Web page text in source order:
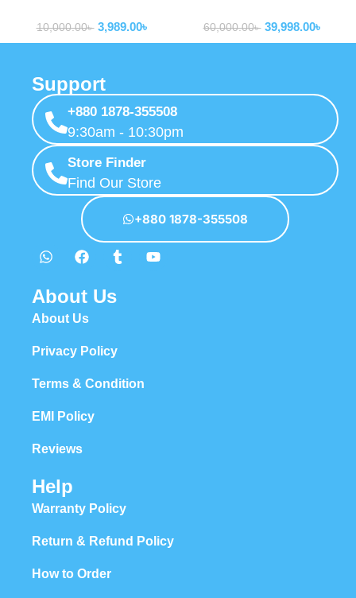
10,000.00৳ 3,989.00৳ 60,000.00৳ 39,998.00৳
Support
+880 1878-355508
9:30am - 10:30pm
Store Finder
Find Our Store
+880 1878-355508
About Us
About Us
Privacy Policy
Terms & Condition
EMI Policy
Reviews
Help
Warranty Policy
Return & Refund Policy
How to Order